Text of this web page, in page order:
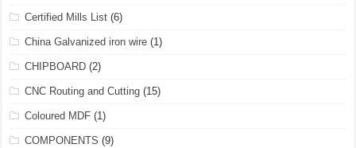
Certified Mills List (6)
China Galvanized iron wire (1)
CHIPBOARD (2)
CNC Routing and Cutting (15)
Coloured MDF (1)
COMPONENTS (9)